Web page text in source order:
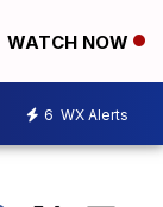
WATCH NOW
6 WX Alerts